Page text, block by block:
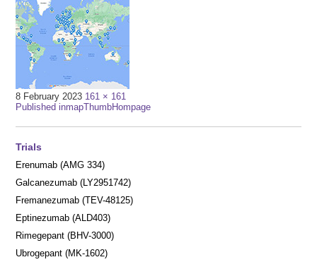
8 February 2023 Full
size
161 × 161
Post
Published inmapThumbHompage
Trials
Erenumab (AMG 334)
Galcanezumab (LY2951742)
Fremanezumab (TEV-48125)
Eptinezumab (ALD403)
Rimegepant (BHV-3000)
Ubrogepant (MK-1602)